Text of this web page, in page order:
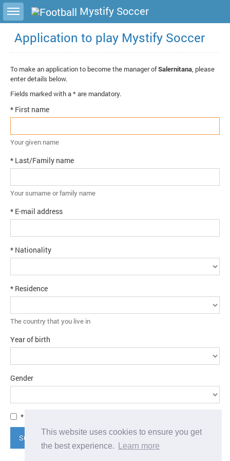
This website uses cookies to ensure you get
the best experience.
Learn more
Toggle sidebar Mystify Soccer
Application to play Mystify Soccer
To make an application to become the manager ofSalernitana, please
enter details below.
Fields marked with a * are mandatory.
* First name
Your given name
* Last/Family name
Your surname or family name
* E-mail address
* Nationality
* Residence
The country that you live in
Year of birth
Gender
* I agree to the
Submit application